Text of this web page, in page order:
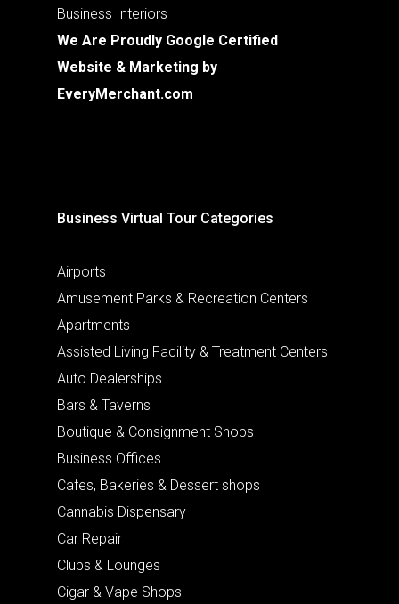
Business Interiors
We Are Proudly Google Certified
Website & Marketing by
EveryMerchant.com
Business Virtual Tour Categories
Airports
Amusement Parks & Recreation Centers
Apartments
Assisted Living Facility & Treatment Centers
Auto Dealerships
Bars & Taverns
Boutique & Consignment Shops
Business Offices
Cafes, Bakeries & Dessert shops
Cannabis Dispensary
Car Repair
Clubs & Lounges
Cigar & Vape Shops